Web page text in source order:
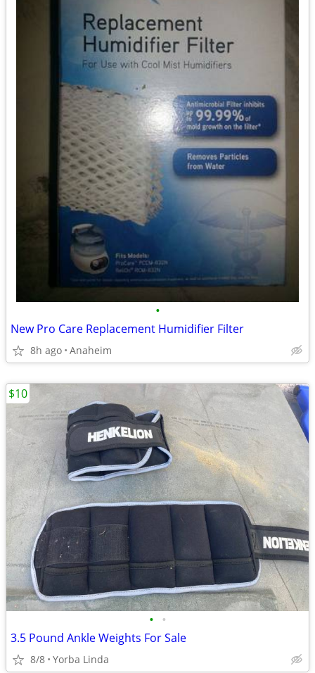
•
New Pro Care Replacement Humidifier Filter
8h ago Anaheim
• •
3.5 Pound Ankle Weights For Sale
8/8 Yorba Linda
$10